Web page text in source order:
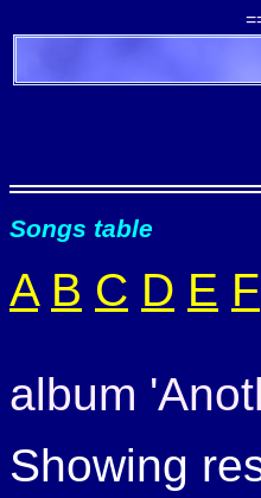
Songs table
A B C D E F
album
Showing